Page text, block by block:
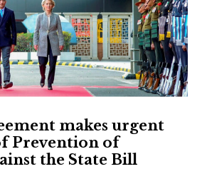
makes urgent
Prevention of
the State Bill